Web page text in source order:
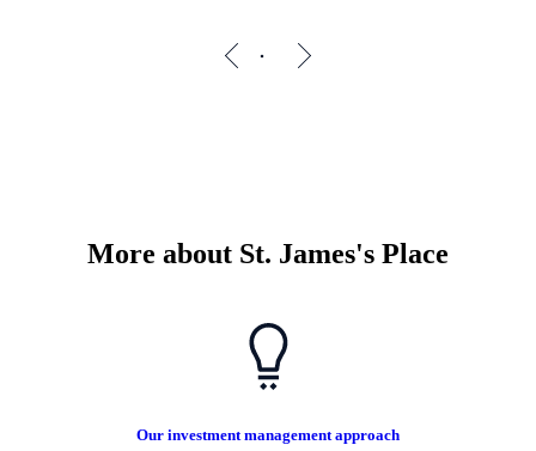
More about St. James's Place
Our investment management approach